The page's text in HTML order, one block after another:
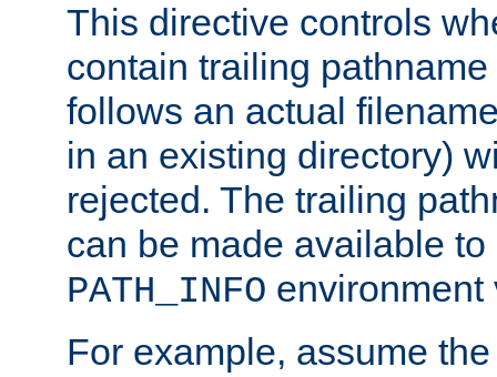
This directive controls
contain trailing
follows an actual
in an existing directory)
rejected. The trailing
can be made available
PATH_INFO environment
For example, assume